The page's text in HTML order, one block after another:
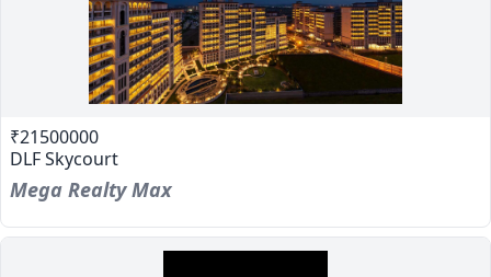
₹21500000
DLF Skycourt
Mega Realty Max